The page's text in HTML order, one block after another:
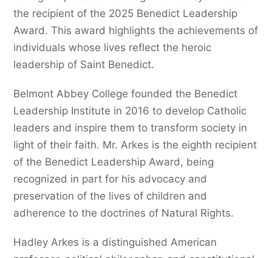
the recipient of the 2025 Benedict Leadership
Award. This award highlights the achievements of
individuals whose lives reflect the heroic
leadership of Saint Benedict.
Belmont Abbey College founded the Benedict
Leadership Institute in 2016 to develop Catholic
leaders and inspire them to transform society in
light of their faith. Mr. Arkes is the eighth recipient
of the Benedict Leadership Award, being
recognized in part for his advocacy and
preservation of the lives of children and
adherence to the doctrines of Natural Rights.
Hadley Arkes is a distinguished American